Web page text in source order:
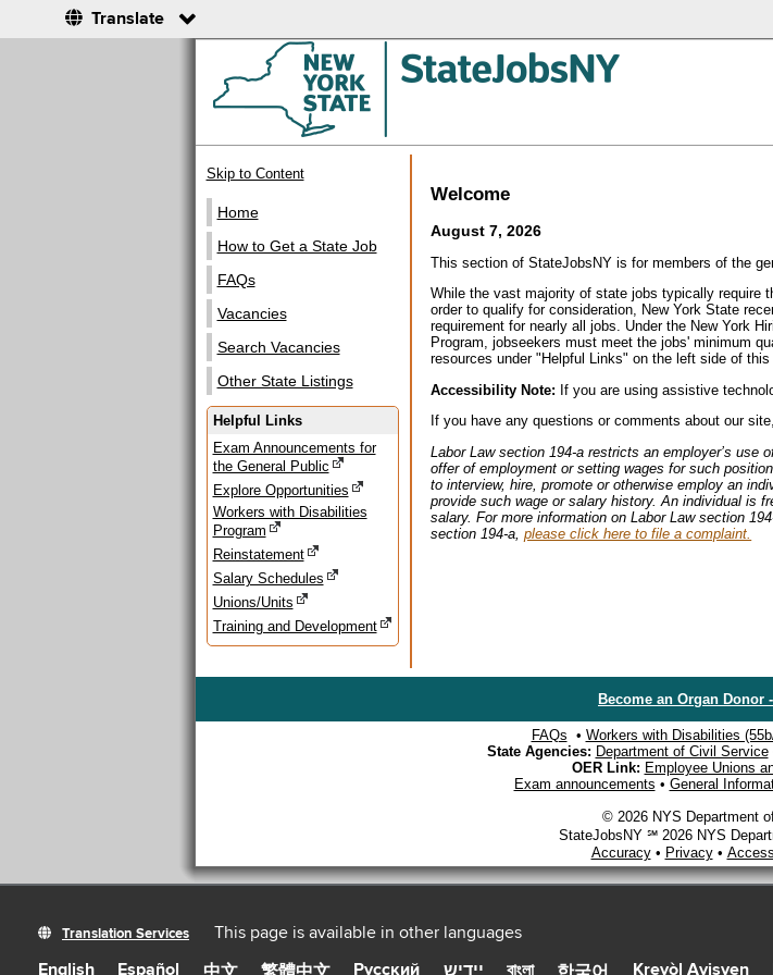
Translate
Skip to Content
Home
How to Get a State Job
FAQs
Vacancies
Search Vacancies
Other State Listings
Helpful Links
Exam Announcements for
the General Public
Explore Opportunities
Workers with Disabilities
Program
Reinstatement
Salary Schedules
Unions/Units
Training and Development
Welcome
August 7, 2026
This section of StateJobsNY is for members of the
While the vast majority of state jobs typically require
order to qualify for consideration, New York State
requirement for nearly all jobs. Under the New York
Program, jobseekers must meet the jobs' minimum
resources under "Helpful Links" on the left side of
Accessibility Note: If you are using assistive
If you have any questions or comments about our
Labor Law section 194-a restricts an employer’s use
offer of employment or setting wages for such
to interview, hire, promote or otherwise employ an
provide such wage or salary history. An individual is
salary. For more information on Labor Law section
section 194-a,please click here to file a complaint.
Become an Organ Donor
FAQs • Workers with Disabilities
State Agencies: Department of Civil Service
OER Link: Employee Unions
Exam announcements • General
© 2026 NYS Department
StateJobsNY ℠ 2026 NYS
Accuracy• Privacy•
Translation Services This page is available in other languages
English Español Русский יידיש বাংলা Kreyòl Ayisyen